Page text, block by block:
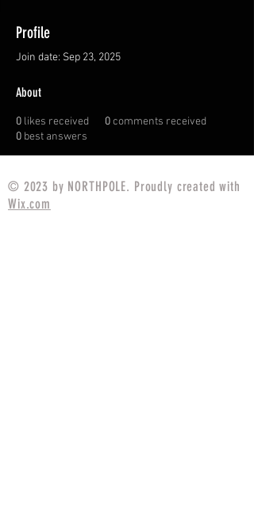
Profile
Join date: Sep 23, 2025
About
0 likes received 0comments received
0 best answers
© 2023 by NORTHPOLE. Proudly created with
Wix.com